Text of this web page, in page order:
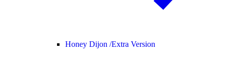
Honey Dijon /Extra Version